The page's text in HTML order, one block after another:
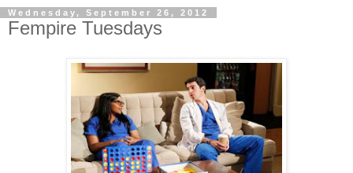
Wednesday, September 26, 2012
Fempire Tuesdays